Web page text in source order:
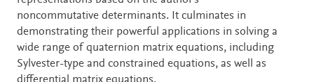
noncommutative determinants. It culminates in
demonstrating their powerful applications in solving a
wide range of quaternion matrix equations, including
Sylvester-type and constrained equations, as well as